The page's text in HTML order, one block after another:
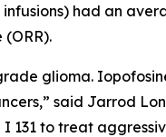
had an
glioma.
said Jarrod
131 to treat